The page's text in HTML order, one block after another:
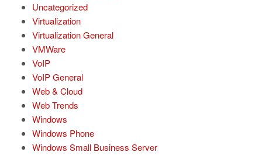
Uncategorized
Virtualization
Virtualization General
VMWare
VoIP
VoIP General
Web & Cloud
Web Trends
Windows
Windows Phone
Windows Small Business Server